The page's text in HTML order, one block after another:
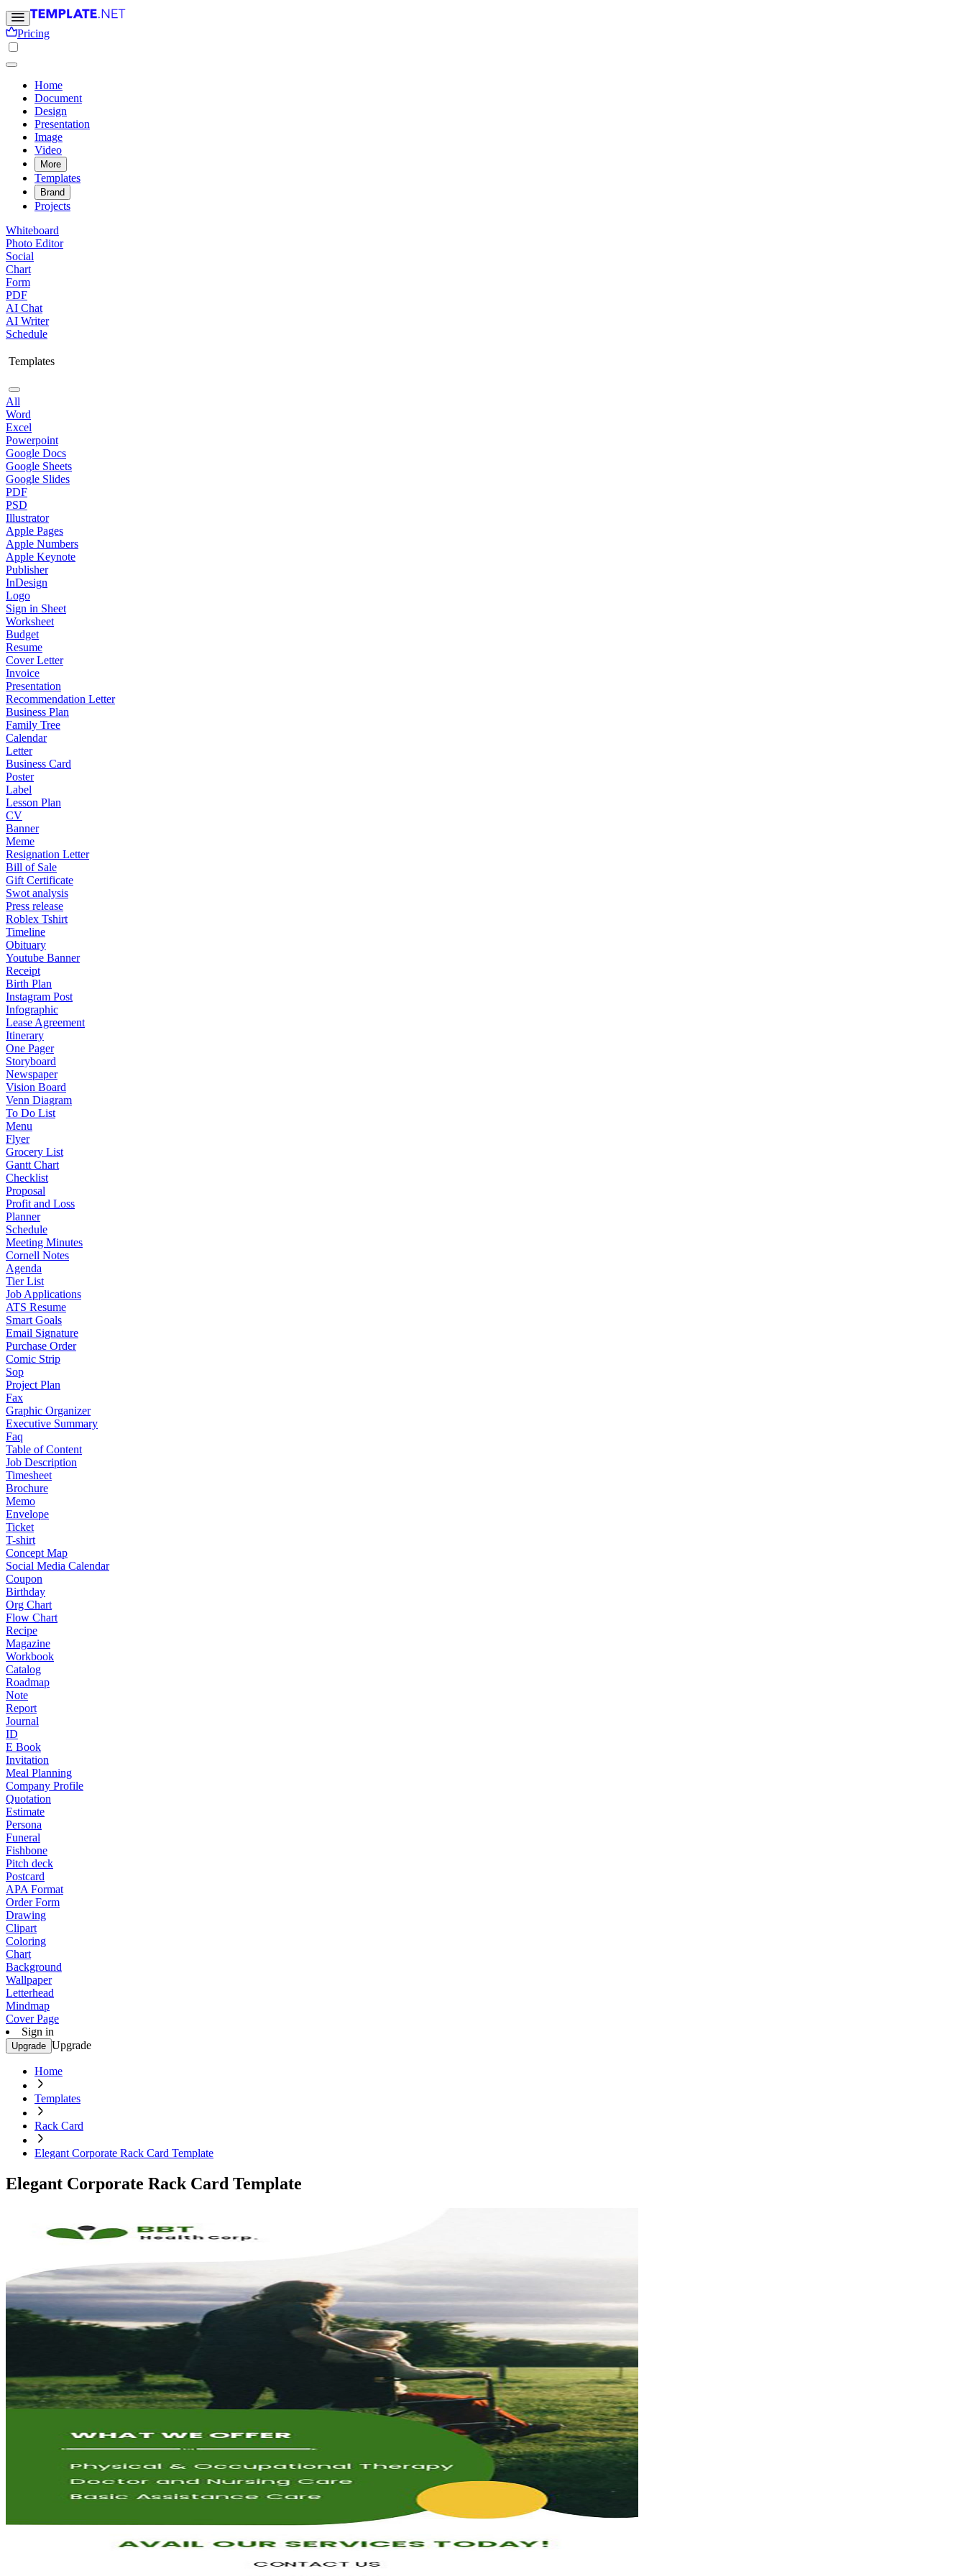
Pricing
Home
Document
Design
Presentation
Image
Video
More
Templates
Brand
Projects
Whiteboard
Photo Editor
Social
Chart
Form
PDF
AI Chat
AI Writer
Schedule
Templates
All
Word
Excel
Powerpoint
Google Docs
Google Sheets
Google Slides
PDF
PSD
Illustrator
Apple Pages
Apple Numbers
Apple Keynote
Publisher
InDesign
Logo
Sign in Sheet
Worksheet
Budget
Resume
Cover Letter
Invoice
Presentation
Recommendation Letter
Business Plan
Family Tree
Calendar
Letter
Business Card
Poster
Label
Lesson Plan
CV
Banner
Meme
Resignation Letter
Bill of Sale
Gift Certificate
Swot analysis
Press release
Roblex Tshirt
Timeline
Obituary
Youtube Banner
Receipt
Birth Plan
Instagram Post
Infographic
Lease Agreement
Itinerary
One Pager
Storyboard
Newspaper
Vision Board
Venn Diagram
To Do List
Menu
Flyer
Grocery List
Gantt Chart
Checklist
Proposal
Profit and Loss
Planner
Schedule
Meeting Minutes
Cornell Notes
Agenda
Tier List
Job Applications
ATS Resume
Smart Goals
Email Signature
Purchase Order
Comic Strip
Sop
Project Plan
Fax
Graphic Organizer
Executive Summary
Faq
Table of Content
Job Description
Timesheet
Brochure
Memo
Envelope
Ticket
T-shirt
Concept Map
Social Media Calendar
Coupon
Birthday
Org Chart
Flow Chart
Recipe
Magazine
Workbook
Catalog
Roadmap
Note
Report
Journal
ID
E Book
Invitation
Meal Planning
Company Profile
Quotation
Estimate
Persona
Funeral
Fishbone
Pitch deck
Postcard
APA Format
Order Form
Drawing
Clipart
Coloring
Chart
Background
Wallpaper
Letterhead
Mindmap
Cover Page
Sign in
Upgrade Upgrade
Home
Templates
Rack Card
Elegant Corporate Rack Card Template
Elegant Corporate Rack Card Template